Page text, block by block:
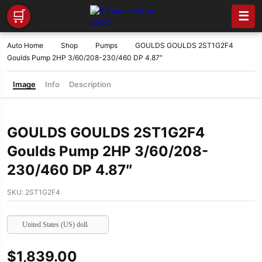
🛒 ☰
Auto Home Shop Pumps
GOULDS GOULDS 2ST1G2F4
Goulds Pump 2HP 3/60/208-230/460 DP 4.87″
Image Info Description
GOULDS GOULDS 2ST1G2F4
Goulds Pump 2HP 3/60/208-
230/460 DP 4.87″
SKU: 2ST1G2F4
United States (US) dollar
$1,839.00